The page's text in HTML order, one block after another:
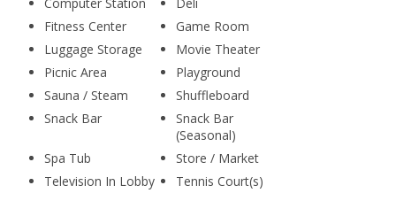
Fitness Center
Game Room
Luggage Storage
Movie Theater
Picnic Area
Playground
Sauna / Steam
Shuffleboard
Snack Bar
Snack Bar
(Seasonal)
Spa Tub
Store / Market
Television In Lobby
Tennis Court(s)